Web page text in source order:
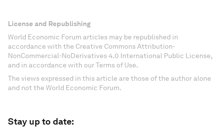
License and Republishing
World Economic Forum articles may be republished in
accordance with the Creative Commons Attribution-
NonCommercial-NoDerivatives 4.0 International Public License,
and in accordance with our Terms of Use.
The views expressed in this article are those of the author alone
and not the World Economic Forum.
Stay up to date: